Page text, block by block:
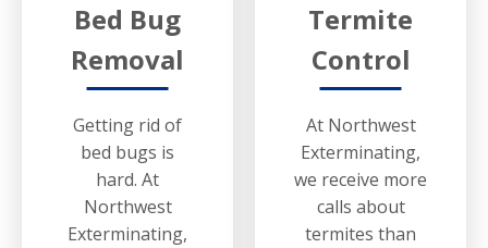
Bed Bug
Removal
Getting rid of
bed bugs is
hard. At
Northwest
Exterminating,
Termite
Control
At Northwest
Exterminating,
we receive more
calls about
termites than